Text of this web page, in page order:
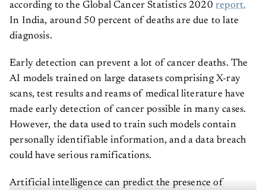
according to the Global Cancer Statistics 2020 report.
In India, around 50 percent of deaths are due to late
diagnosis.
Early detection can prevent a lot of cancer deaths. The
AI models trained on large datasets comprising X-ray
scans, test results and reams of medical literature have
made early detection of cancer possible in many cases.
However, the data used to train such models contain
personally identifiable information, and a data breach
could have serious ramifications.
Artificial intelligence can predict the presence of